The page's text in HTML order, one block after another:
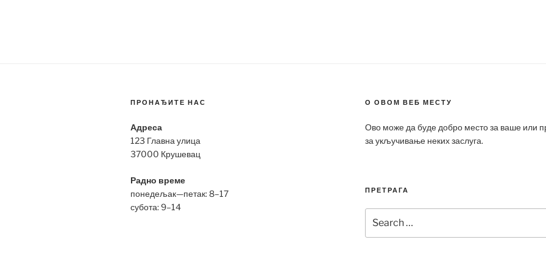
ПРОНАЂИТЕ НАС
Адреса
123 Главна улица
37000 Крушевац
Радно време
понедељак—петак: 8–17
субота: 9–14
О ОВОМ ВЕБ МЕСТУ
Ово може да буде добро место за ваше или
за укључивање неких заслуга.
ПРЕТРАГА
for: